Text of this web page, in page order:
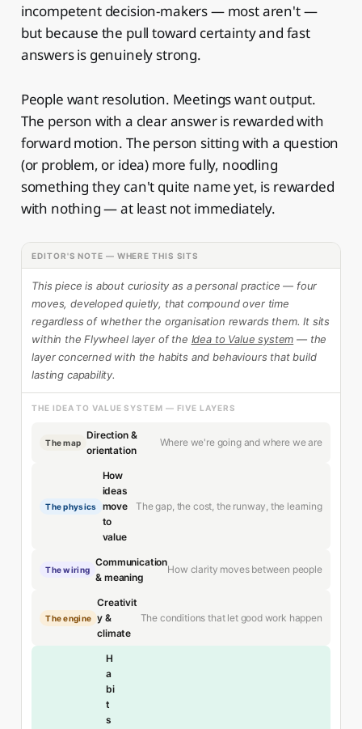
incompetent decision-makers — most aren't —
but because the pull toward certainty and fast
answers is genuinely strong.
People want resolution. Meetings want output.
The person with a clear answer is rewarded with
forward motion. The person sitting with a question
(or problem, or idea) more fully, noodling
something they can't quite name yet, is rewarded
with nothing — at least not immediately.
EDITOR'S NOTE — WHERE THIS SITS
This piece is about curiosity as a personal practice — four
moves, developed quietly, that compound over time
regardless of whether the organisation rewards them. It sits
within the Flywheel layer of the Idea to Value system — the
layer concerned with the habits and behaviours that build
lasting capability.
THE IDEA TO VALUE SYSTEM — FIVE LAYERS
The map
Direction &
orientation
Where we're going and where we are
The physics
How
ideas
move
to
value
The gap, the cost, the runway, the learning
The wiring
Communication
& meaning
How clarity moves between people
The engine
Creativit
y &
climate
The conditions that let good work happen
H
a
bi
t
s